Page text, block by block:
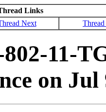
Links
Next
11-
on Jul